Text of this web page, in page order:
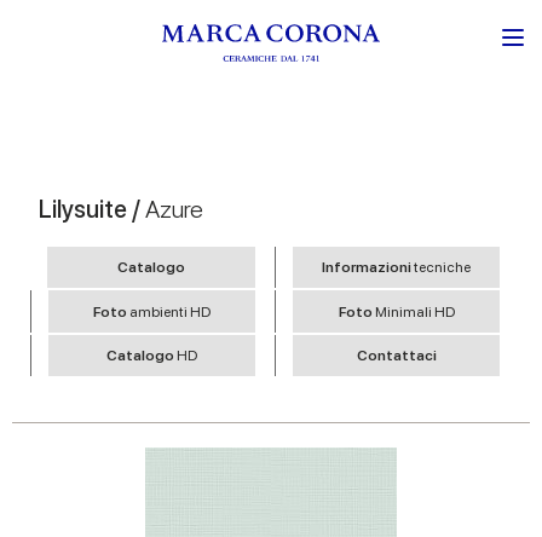
Lilysuite /Azure
Catalogo Informazionitecniche
Foto ambienti HD Foto Minimali HD
Catalogo HD Contattaci